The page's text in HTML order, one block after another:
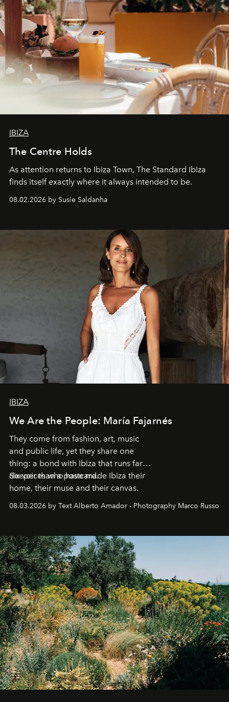
IBIZA
The Centre Holds
As attention returns to Ibiza Town, The Standard Ibiza
finds itself exactly where it always intended to be.
08.02.2026 by Susie Saldanha
IBIZA
We Are the People: María Fajarnés
They come from fashion, art, music
and public life, yet they share one
thing: a bond with Ibiza that runs far
deeper than a postcard.
Six voices who have made Ibiza their
home, their muse and their canvas.
08.03.2026 by Text Alberto Amador - Photography Marco Russo